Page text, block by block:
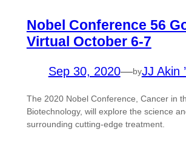
Nobel Conference 56
Virtual October 6-7
Sep 30, 2020—byJJ Akin
The 2020 Nobel Conference, Cancer in
Biotechnology, will explore the science
surrounding cutting-edge treatment.